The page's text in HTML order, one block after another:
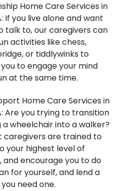
Home Care Services in
If you live alone and want
talk to, our caregivers can
activities like chess,
or tiddlywinks to
to engage your mind
at the same time.
Home Care Services in
Are you trying to transition
a wheelchair into a walker?
caregivers are trained to
your highest level of
and encourage you to do
for yourself, and lend a
need one.